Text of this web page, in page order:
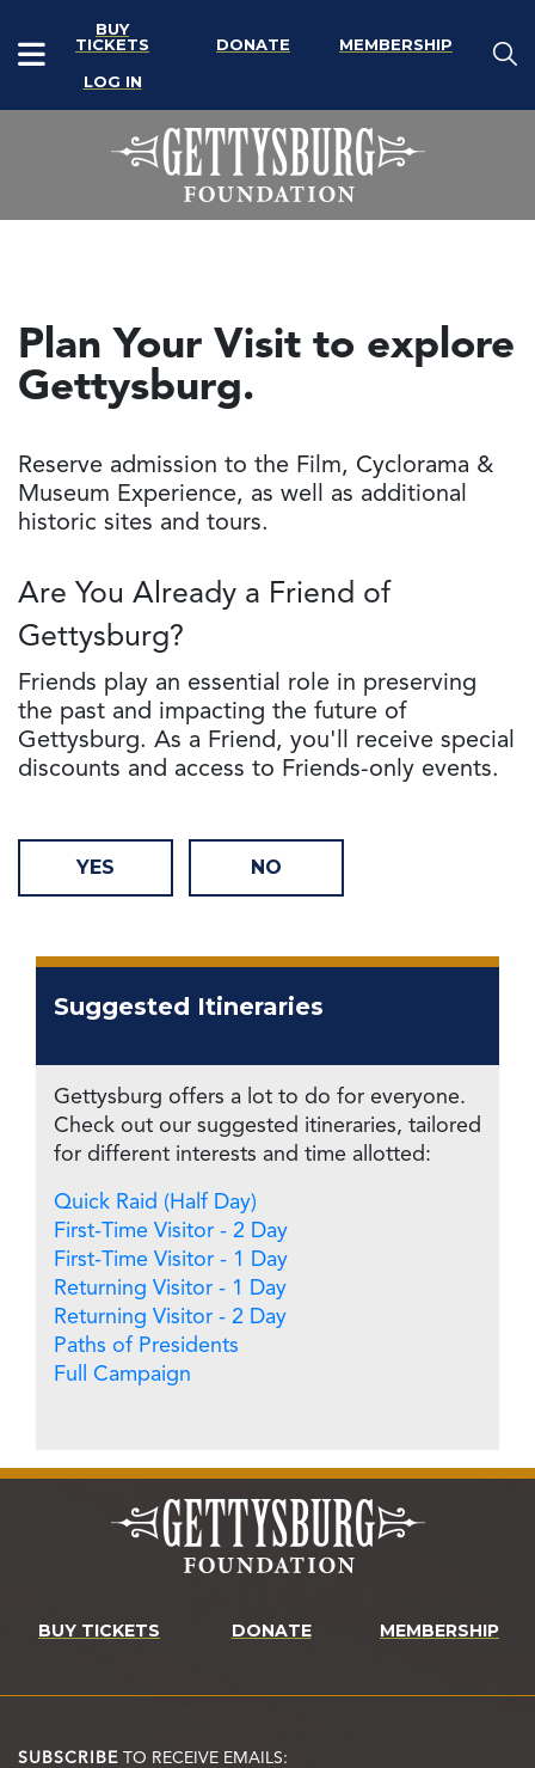
BUY
TICKETS
DONATE
MEMBERSHIP
LOG IN
Plan Your Visit to explore
Gettysburg.
Reserve admission to the Film, Cyclorama &
Museum Experience, as well as additional
historic sites and tours.
Are You Already a Friend of
Gettysburg?
Friends play an essential role in preserving
the past and impacting the future of
Gettysburg. As a Friend, you'll receive special
discounts and access to Friends-only events.
YES NO
Suggested Itineraries
Gettysburg offers a lot to do for everyone.
Check out our suggested itineraries, tailored
for different interests and time allotted:
Quick Raid (Half Day)
First-Time Visitor - 2 Day
First-Time Visitor - 1 Day
Returning Visitor - 1 Day
Returning Visitor - 2 Day
Paths of Presidents
Full Campaign
BUY TICKETS DONATE MEMBERSHIP
SUBSCRIBE TO RECEIVE EMAILS: